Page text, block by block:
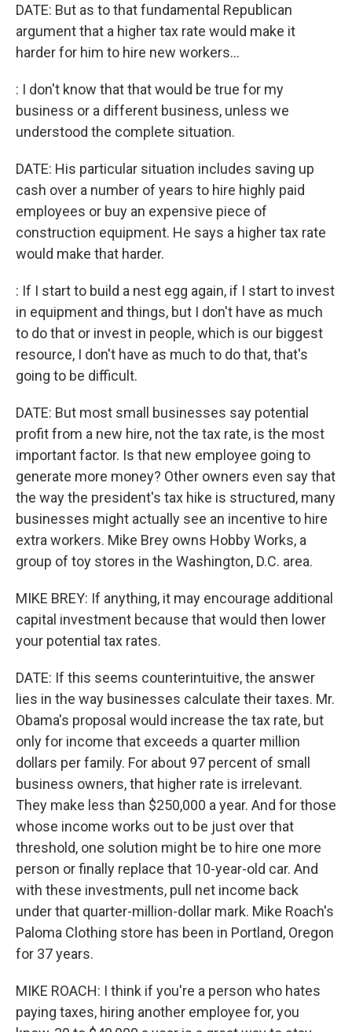
DATE: But as to that fundamental Republican
argument that a higher tax rate would make it
harder for him to hire new workers...
: I don't know that that would be true for my
business or a different business, unless we
understood the complete situation.
DATE: His particular situation includes saving up
cash over a number of years to hire highly paid
employees or buy an expensive piece of
construction equipment. He says a higher tax rate
would make that harder.
: If I start to build a nest egg again, if I start to invest
in equipment and things, but I don't have as much
to do that or invest in people, which is our biggest
resource, I don't have as much to do that, that's
going to be difficult.
DATE: But most small businesses say potential
profit from a new hire, not the tax rate, is the most
important factor. Is that new employee going to
generate more money? Other owners even say that
the way the president's tax hike is structured, many
businesses might actually see an incentive to hire
extra workers. Mike Brey owns Hobby Works, a
group of toy stores in the Washington, D.C. area.
MIKE BREY: If anything, it may encourage additional
capital investment because that would then lower
your potential tax rates.
DATE: If this seems counterintuitive, the answer
lies in the way businesses calculate their taxes. Mr.
Obama's proposal would increase the tax rate, but
only for income that exceeds a quarter million
dollars per family. For about 97 percent of small
business owners, that higher rate is irrelevant.
They make less than $250,000 a year. And for those
whose income works out to be just over that
threshold, one solution might be to hire one more
person or finally replace that 10-year-old car. And
with these investments, pull net income back
under that quarter-million-dollar mark. Mike Roach's
Paloma Clothing store has been in Portland, Oregon
for 37 years.
MIKE ROACH: I think if you're a person who hates
paying taxes, hiring another employee for, you